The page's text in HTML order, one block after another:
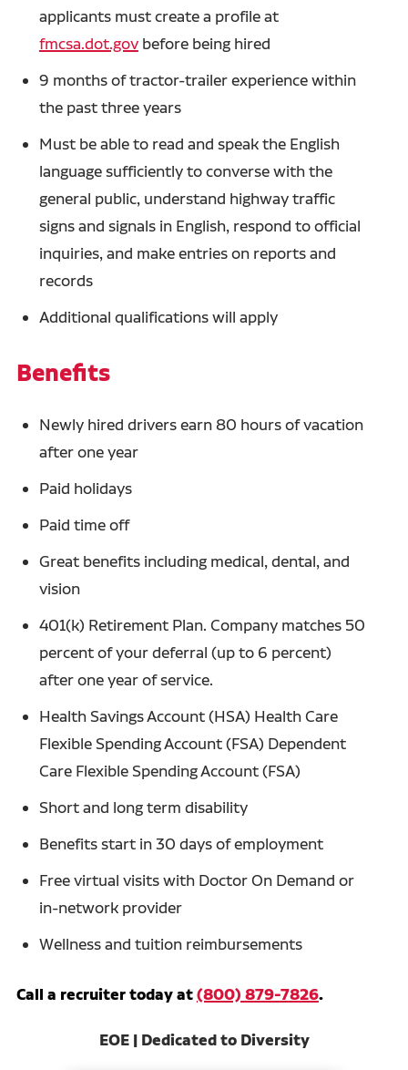
applicants must create a profile at
fmcsa.dot.govbefore being hired
9 months of tractor-trailer experience within
the past three years
Must be able to read and speak the English
language sufficiently to converse with the
general public, understand highway traffic
signs and signals in English, respond to official
inquiries, and make entries on reports and
records
Additional qualifications will apply
Benefits
Newly hired drivers earn 80 hours of vacation
after one year
Paid holidays
Paid time off
Great benefits including medical, dental, and
vision
401(k) Retirement Plan. Company matches 50
percent of your deferral (up to 6 percent)
after one year of service.
Health Savings Account (HSA) Health Care
Flexible Spending Account (FSA) Dependent
Care Flexible Spending Account (FSA)
Short and long term disability
Benefits start in 30 days of employment
Free virtual visits with Doctor On Demand or
in-network provider
Wellness and tuition reimbursements
Call a recruiter today at(800) 879-7826.
EOE | Dedicated to Diversity